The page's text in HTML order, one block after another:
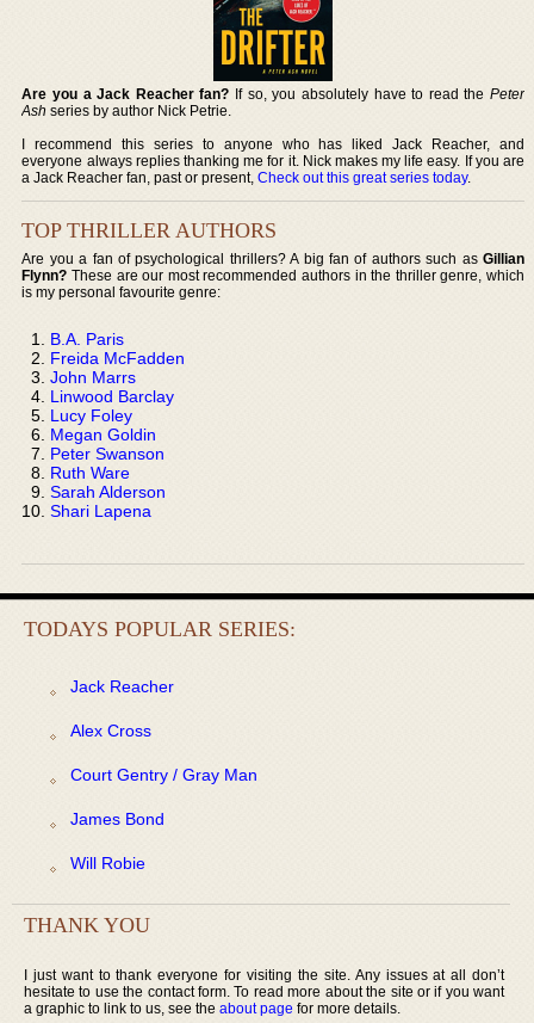
Are you a Jack Reacher fan? If so, you absolutely have to read the Peter
Ash series by author Nick Petrie.
I recommend this series to anyone who has liked Jack Reacher, and
everyone always replies thanking me for it. Nick makes my life easy. If you are
a Jack Reacher fan, past or present,Check out this great series today.
TOP THRILLER AUTHORS
Are you a fan of psychological thrillers? A big fan of authors such as Gillian
Flynn? These are our most recommended authors in the thriller genre, which
is my personal favourite genre:
B.A. Paris
Freida McFadden
John Marrs
Linwood Barclay
Lucy Foley
Megan Goldin
Peter Swanson
Ruth Ware
Sarah Alderson
Shari Lapena
TODAYS POPULAR SERIES:
Jack Reacher
Alex Cross
Court Gentry / Gray Man
James Bond
Will Robie
THANK YOU
I just want to thank everyone for visiting the site. Any issues at all don’t
hesitate to use the contact form. To read more about the site or if you want
a graphic to link to us, see the about page for more details.